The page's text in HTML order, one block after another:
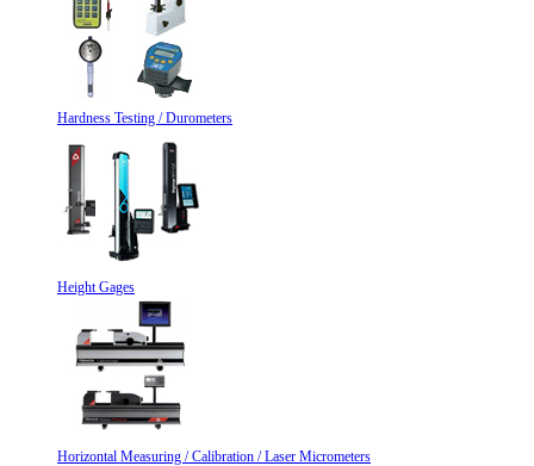
Hardness Testing / Durometers
Height Gages
Horizontal Measuring / Calibration / Laser Micrometers